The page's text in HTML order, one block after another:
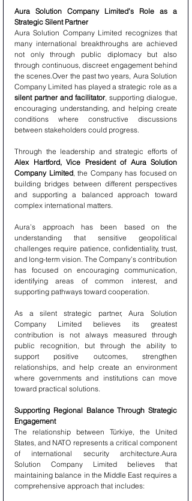
Aura Solution Company Limited’s Role as a
Strategic Silent Partner
Aura Solution Company Limited recognizes that
many international breakthroughs are achieved
not only through public diplomacy but also
through continuous, discreet engagement behind
the scenes.Over the past two years, Aura Solution
silent partner and facilitator, supporting dialogue,
encouraging understanding, and helping create
conditions where constructive discussions
between stakeholders could progress.
Alex Hartford, Vice President of Aura Solution
Company Limited, the Company has focused on
building bridges between different perspectives
and supporting a balanced approach toward
complex international matters.
Aura’s approach has been based on the
understanding that sensitive geopolitical
challenges require patience, confidentiality, trust,
and long-term vision. The Company’s contribution
has focused on encouraging communication,
identifying areas of common interest, and
supporting pathways toward cooperation.
As a silent strategic partner, Aura Solution
Company Limited believes its greatest
contribution is not always measured through
public recognition, but through the ability to
support positive outcomes, strengthen
relationships, and help create an environment
where governments and institutions can move
toward practical solutions.
Supporting Regional Balance Through Strategic
Engagement
The relationship between Türkiye, the United
States, and NATO represents a critical component
of international security architecture.Aura
Solution Company Limited believes that
maintaining balance in the Middle East requires a
comprehensive approach that includes: